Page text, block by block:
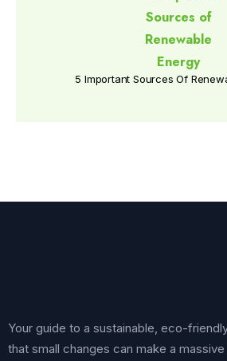
5 Important Sources Of
Your guide to a sustainable, eco-
that small changes can make a